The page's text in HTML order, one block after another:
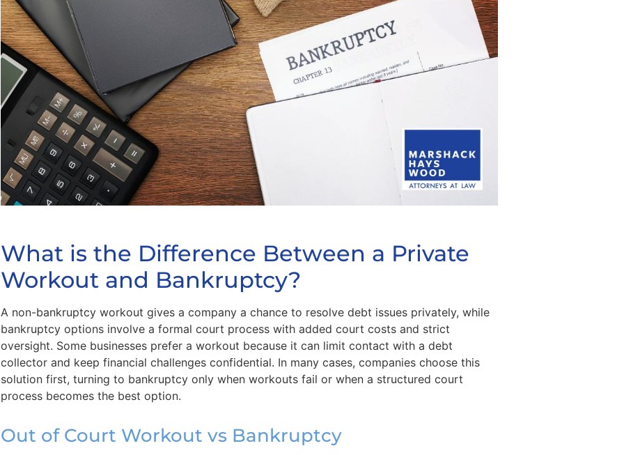
What is the Difference Between a Private
Workout and Bankruptcy?
A non-bankruptcy workout gives a company a chance to resolve debt issues privately, while
bankruptcy options involve a formal court process with added court costs and strict
oversight. Some businesses prefer a workout because it can limit contact with a debt
collector and keep financial challenges confidential. In many cases, companies choose this
solution first, turning to bankruptcy only when workouts fail or when a structured court
process becomes the best option.
Out of Court Workout vs Bankruptcy